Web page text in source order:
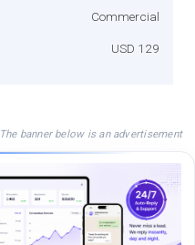
Commercial
USD 129
The banner below is an advertisement